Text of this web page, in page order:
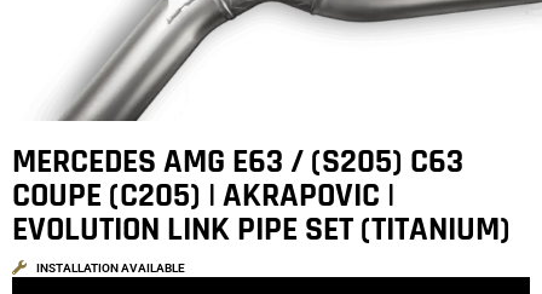
MERCEDES AMG E63 / (S205) C63
COUPE (C205) | AKRAPOVIC |
EVOLUTION LINK PIPE SET (TITANIUM)
INSTALLATION AVAILABLE